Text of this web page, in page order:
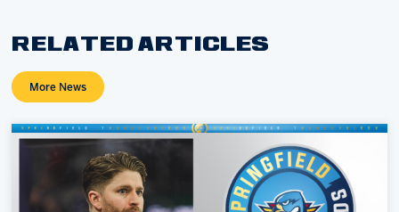
RELATED ARTICLES
More News